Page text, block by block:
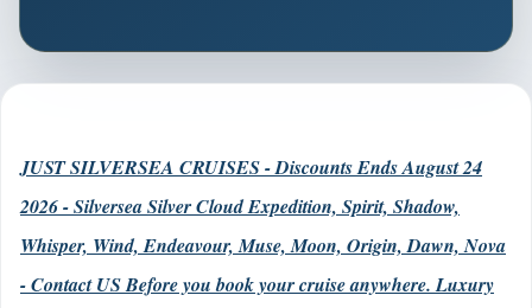
JUST SILVERSEA CRUISES - Discounts Ends August 24
2026 - Silversea Silver Cloud Expedition, Spirit, Shadow,
Whisper, Wind, Endeavour, Muse, Moon, Origin, Dawn, Nova
- Contact US Before you book your cruise anywhere. Luxury